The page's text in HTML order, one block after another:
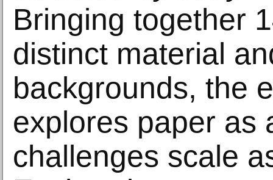
Bringing together
distinct material
backgrounds, the
explores paper as
challenges scale